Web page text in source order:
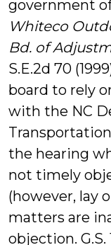
government
Whiteco
Bd. of
S.E.2d 70
board to rely
with the NC
the hearing
not timely
(however, lay
matters are
objection. G.S.